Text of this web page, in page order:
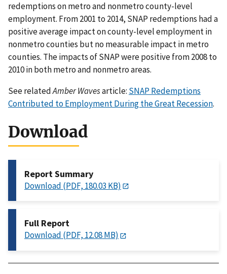
redemptions on metro and nonmetro county-level
employment. From 2001 to 2014, SNAP redemptions had a
positive average impact on county-level employment in
nonmetro counties but no measurable impact in metro
counties. The impacts of SNAP were positive from 2008 to
2010 in both metro and nonmetro areas.
See relatedAmber Wavesarticle: SNAP Redemptions
Contributed to Employment During the Great Recession.
Download
Report Summary
Download (PDF, 180.03 KB)
Full Report
Download (PDF, 12.08 MB)